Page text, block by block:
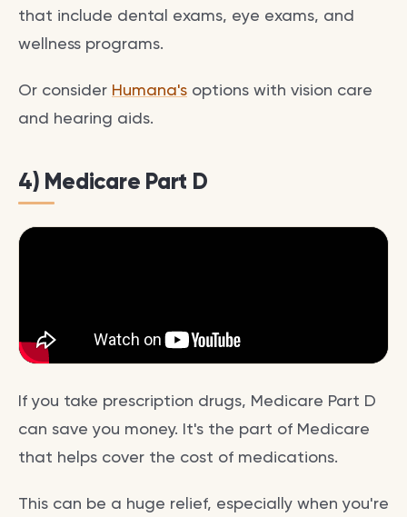
that include dental exams, eye exams, and
wellness programs.
Or consider Humana's options with vision care
and hearing aids.
4) Medicare Part D
If you take prescription drugs, Medicare Part D
can save you money. It's the part of Medicare
that helps cover the cost of medications.
This can be a huge relief, especially when you're